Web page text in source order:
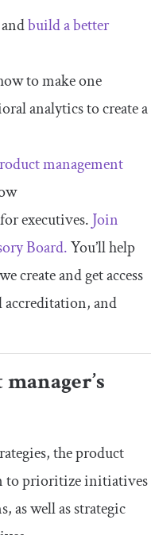
build a better
to make one
analytics to create a
management
executives. Join
Board.You’ll help
create and get access
accreditation, and
the product
to prioritize initiatives
as well as strategic